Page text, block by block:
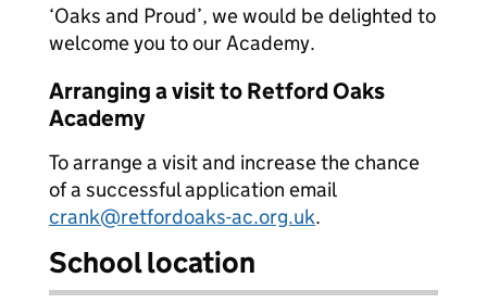
‘Oaks and Proud’, we would be delighted to
welcome you to our Academy.
Arranging a visit to Retford Oaks
Academy
To arrange a visit and increase the chance
of a successful application email
crank@retfordoaks-ac.org.uk.
School location